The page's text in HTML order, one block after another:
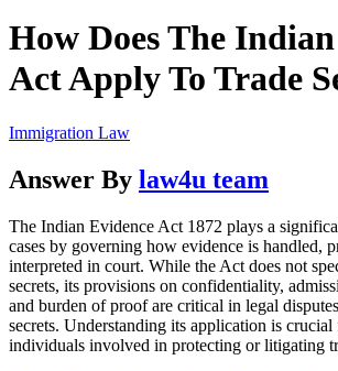
How Does The
Act Apply To Trade
Immigration Law
Answer By law4u team
The Indian Evidence Act 1872 plays a
cases by governing how evidence is handled,
interpreted in court. While the Act does not
secrets, its provisions on confidentiality,
and burden of proof are critical in legal
secrets. Understanding its application is crucial
individuals involved in protecting or litigating